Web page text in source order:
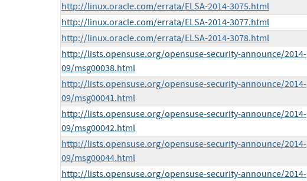
http://linux.oracle.com/errata/ELSA-2014-3075.html
http://linux.oracle.com/errata/ELSA-2014-3077.html
http://linux.oracle.com/errata/ELSA-2014-3078.html
http://lists.opensuse.org/opensuse-security-announce/2014-
09/msg00038.html
http://lists.opensuse.org/opensuse-security-announce/2014-
09/msg00041.html
http://lists.opensuse.org/opensuse-security-announce/2014-
09/msg00042.html
http://lists.opensuse.org/opensuse-security-announce/2014-
09/msg00044.html
http://lists.opensuse.org/opensuse-security-announce/2014-